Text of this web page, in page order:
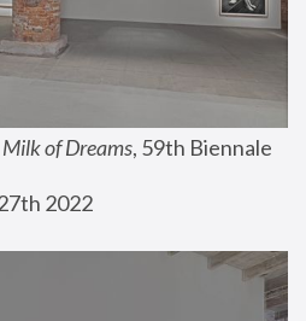
of Dreams, 59th Biennale
2022